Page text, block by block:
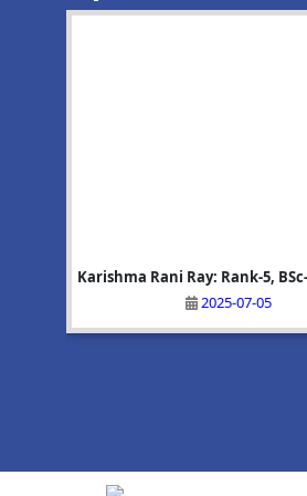
Karishma Rani Ray: Rank-5,
2025-07-05
Upcoming Event:Mega
on 25/06/2026